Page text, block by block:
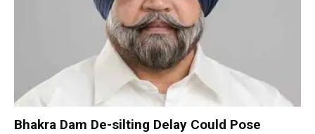
Bhakra Dam De-silting Delay Could Pose